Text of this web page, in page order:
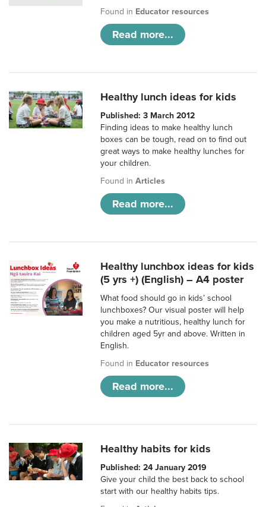
Found in Educator resources
Read more...
Healthy lunch ideas for kids
Published: 3 March 2012
Finding ideas to make healthy lunch
boxes can be tough, read on to find out
great ways to make healthy lunches for
your children.
Found inArticles
Read more...
Healthy lunchbox ideas for kids
(5 yrs +) (English) – A4 poster
What food should go in kids’ school
lunchboxes? Our visual poster will help
you make a nutritious, healthy lunch for
children aged 5yr and above. Written in
English.
Found in Educator resources
Read more...
Healthy habits for kids
Published: 24 January 2019
Give your child the best back to school
start with our healthy habits tips.